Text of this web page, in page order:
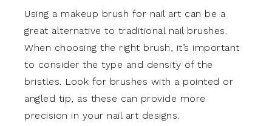
Using a makeup brush for nail art can be a
great alternative to traditional nail brushes.
When choosing the right brush, it’s important
to consider the type and density of the
bristles. Look for brushes with a pointed or
angled tip, as these can provide more
precision in your nail art designs.